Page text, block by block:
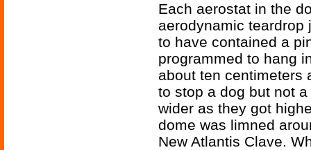
Each aerostat in the
aerodynamic teardrop
to have contained a
programmed to hang
about ten centimeters
to stop a dog but not
wider as they got
dome was limned
New Atlantis Clave.